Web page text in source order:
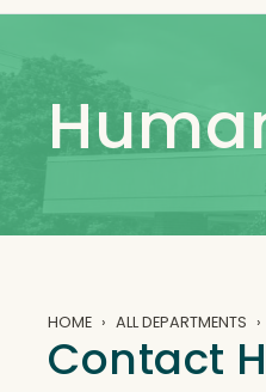
HOME ALL DEPARTMENTS
Contact